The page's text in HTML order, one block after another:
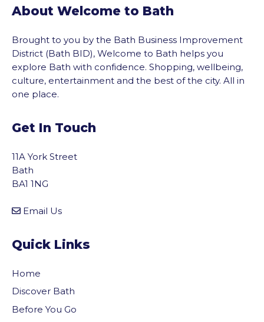
About Welcome to Bath
Brought to you by the Bath Business Improvement
District (Bath BID), Welcome to Bath helps you
explore Bath with confidence. Shopping, wellbeing,
culture, entertainment and the best of the city. All in
one place.
Get In Touch
11A York Street
Bath
BA1 1NG
Email Us
Quick Links
Home
Discover Bath
Before You Go